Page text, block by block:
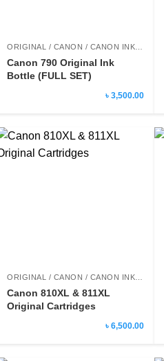
Canon 790 Original Ink
Bottle (FULL SET)
৳ 3,500.00
Canon 810XL & 811XL
Original Cartridges
৳ 6,500.00